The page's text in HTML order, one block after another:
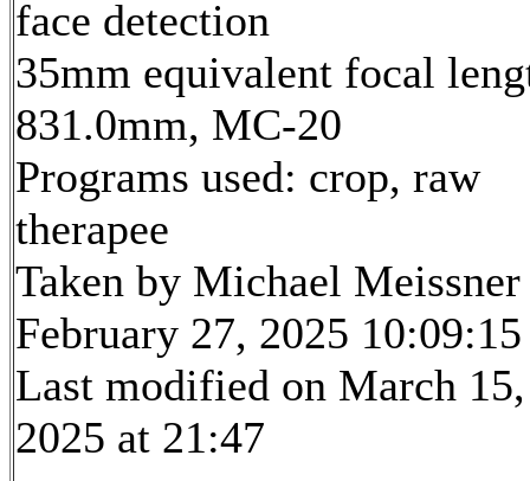
face detection
35mm equivalent focal
831.0mm, MC-20
Programs used: crop, raw
therapee
Taken by Michael Meissner
February 27, 2025 10:09:15
Last modified on March 15,
2025 at 21:47